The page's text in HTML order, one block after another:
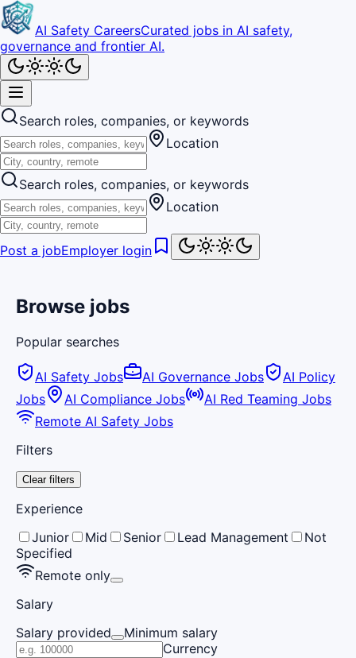
AI Safety CareersCurated jobs in AI safety,
governance and frontier AI.
Search roles, companies, or keywords
Location
Search roles, companies, or keywords
Location
Post a jobEmployer login
Browse jobs
Popular searches
AI Safety Jobs AI Governance Jobs
AI Policy
Jobs
AI Compliance Jobs
AI Red Teaming Jobs
Remote AI Safety Jobs
Filters
Clear filters
Experience
Junior
Mid Senior Lead Management
Not
Specified
Remote only
Salary
Salary provided
Minimum salary
Currency